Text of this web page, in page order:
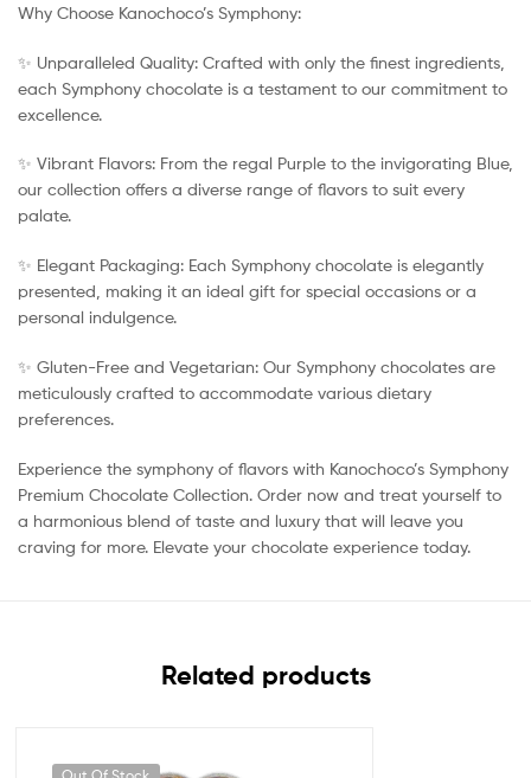
Why Choose Kanochoco’s Symphony:
✨ Unparalleled Quality: Crafted with only the finest ingredients,
each Symphony chocolate is a testament to our commitment to
excellence.
✨ Vibrant Flavors: From the regal Purple to the invigorating Blue,
our collection offers a diverse range of flavors to suit every
palate.
✨ Elegant Packaging: Each Symphony chocolate is elegantly
presented, making it an ideal gift for special occasions or a
personal indulgence.
✨ Gluten-Free and Vegetarian: Our Symphony chocolates are
meticulously crafted to accommodate various dietary
preferences.
Experience the symphony of flavors with Kanochoco’s Symphony
Premium Chocolate Collection. Order now and treat yourself to
a harmonious blend of taste and luxury that will leave you
craving for more. Elevate your chocolate experience today.
Related products